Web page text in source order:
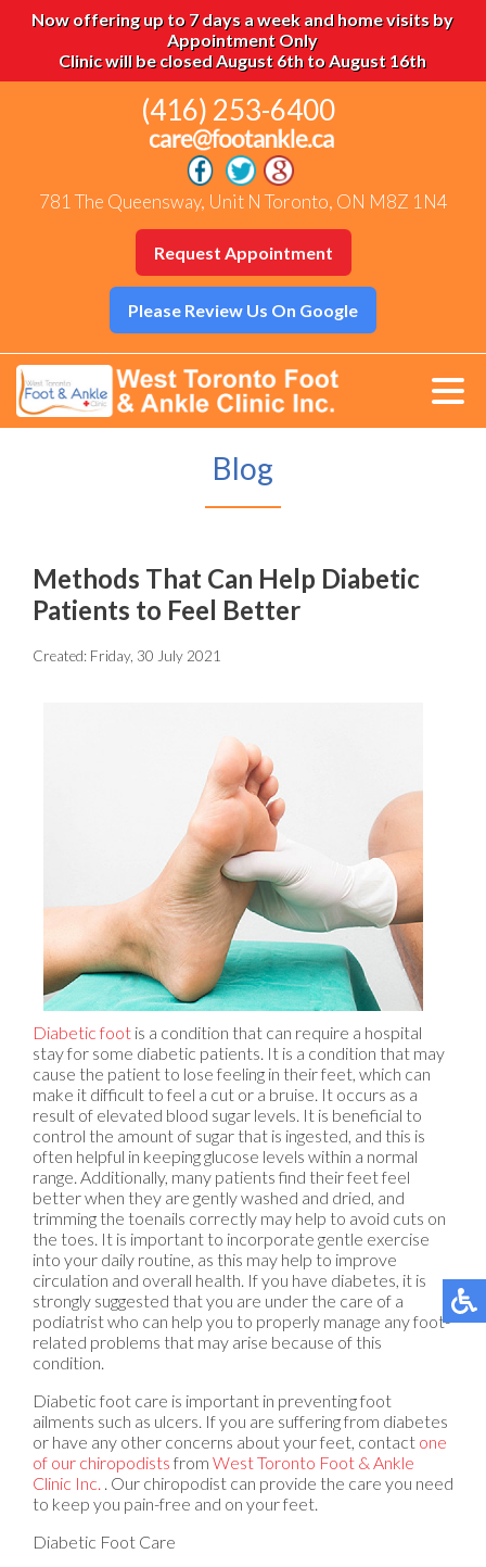
Now offering up to 7 days a week and home visits by
Appointment Only
Clinic will be closed August 6th to August 16th
(416) 253-6400
781 The Queensway, Unit N Toronto, ON M8Z 1N4
Request Appointment
Please Review Us On Google
Blog
Methods That Can Help Diabetic
Patients to Feel Better
Created: Friday, 30 July 2021
Diabetic foot is a condition that can require a hospital
stay for some diabetic patients. It is a condition that may
cause the patient to lose feeling in their feet, which can
make it difficult to feel a cut or a bruise. It occurs as a
result of elevated blood sugar levels. It is beneficial to
control the amount of sugar that is ingested, and this is
often helpful in keeping glucose levels within a normal
range. Additionally, many patients find their feet feel
better when they are gently washed and dried, and
trimming the toenails correctly may help to avoid cuts on
the toes. It is important to incorporate gentle exercise
into your daily routine, as this may help to improve
circulation and overall health. If you have diabetes, it is
strongly suggested that you are under the care of a
podiatrist who can help you to properly manage any foot-
related problems that may arise because of this
condition.
Diabetic foot care is important in preventing foot
ailments such as ulcers. If you are suffering from diabetes
or have any other concerns about your feet, contact one
of our chiropodists from West Toronto Foot & Ankle
Clinic Inc. . Our chiropodist can provide the care you need
to keep you pain-free and on your feet.
Diabetic Foot Care